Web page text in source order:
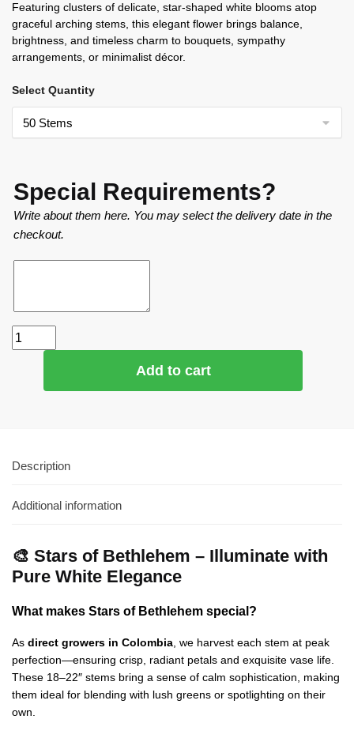
Featuring clusters of delicate, star-shaped white blooms atop
graceful arching stems, this elegant flower brings balance,
brightness, and timeless charm to bouquets, sympathy
arrangements, or minimalist décor.
Select Quantity
Special Requirements?
Write about them here. You may select the delivery date in the
checkout.
Add to cart
Description
Additional information
🎨 Stars of Bethlehem – Illuminate with
Pure White Elegance
What makes Stars of Bethlehem special?
As direct growers in Colombia , we harvest each stem at peak
perfection—ensuring crisp, radiant petals and exquisite vase life.
These 18–22″ stems bring a sense of calm sophistication, making
them ideal for blending with lush greens or spotlighting on their
own.